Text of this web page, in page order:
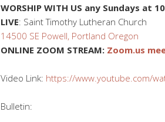
WORSHIP WITH US any Sundays at
LIVE: Saint Timothy Lutheran Church
14500 SE Powell, Portland Oregon
ONLINE ZOOM STREAM: Zoom.us
Video Link: https://www.youtube.com/
Bulletin: